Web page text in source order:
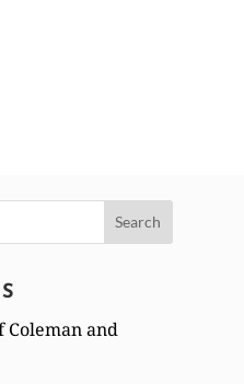
and